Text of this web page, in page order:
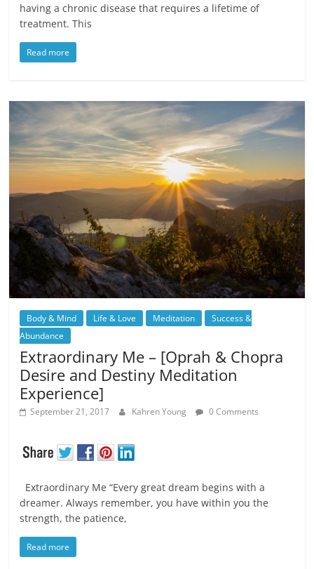
having a chronic disease that requires a lifetime of
treatment. This
Read more
Body & Mind Life & Love Meditation
Success &
Abundance
Extraordinary Me – [Oprah & Chopra
Desire and Destiny Meditation
Experience]
September 21, 2017 Kahren Young 0 Comments
Extraordinary Me “Every great dream begins with a
dreamer. Always remember, you have within you the
strength, the patience,
Read more